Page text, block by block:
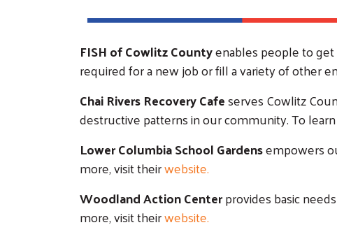
FISH of Cowlitz Countyenables people to
required for a new job or fill a variety of other
Chai Rivers Recovery Cafeserves Cowlitz
destructive patterns in our community. To
Lower Columbia School Gardensempowers
more, visit theirwebsite.
Woodland Action Centerprovides basic
more, visit theirwebsite.